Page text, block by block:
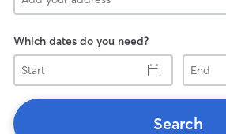
Which dates do you need?
Start
End
Search